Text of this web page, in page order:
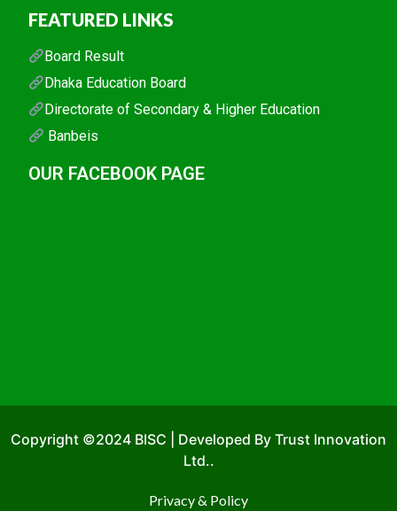
FEATURED LINKS
Board Result
Dhaka Education Board
Directorate of Secondary & Higher Education
Banbeis
OUR FACEBOOK PAGE
Copyright ©2024 BISC | Developed By Trust Innovation
Ltd..
Privacy & Policy